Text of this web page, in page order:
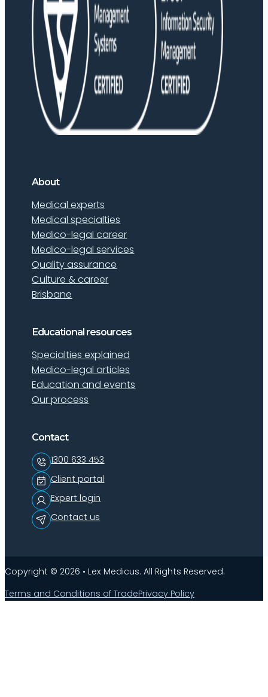
About
Medical experts
Medical specialties
Medico-legal career
Medico-legal services
Quality assurance
Culture & career
Brisbane
Educational resources
Specialties explained
Medico-legal articles
Education and events
Our process
Contact
1300 633 453
Client portal
Expert login
Contact us
Copyright © 2026 • Lex Medicus. All Rights Reserved.
Terms and Conditions of TradePrivacy Policy